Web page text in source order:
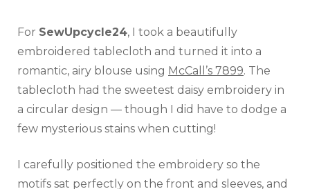
For SewUpcycle24, I took a beautifully
embroidered tablecloth and turned it into a
romantic, airy blouse using McCall’s 7899. The
tablecloth had the sweetest daisy embroidery in
a circular design — though I did have to dodge a
few mysterious stains when cutting!
I carefully positioned the embroidery so the
motifs sat perfectly on the front and sleeves, and